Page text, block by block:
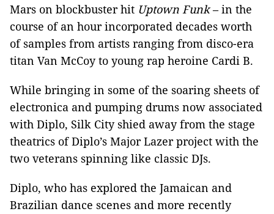
Mars on blockbuster hit Uptown Funk– in the
course of an hour incorporated decades worth
of samples from artists ranging from disco-era
titan Van McCoy to young rap heroine Cardi B.
While bringing in some of the soaring sheets of
electronica and pumping drums now associated
with Diplo, Silk City shied away from the stage
theatrics of Diplo’s Major Lazer project with the
two veterans spinning like classic DJs.
Diplo, who has explored the Jamaican and
Brazilian dance scenes and more recently